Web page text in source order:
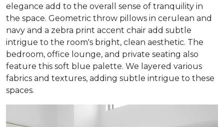
elegance add to the overall sense of tranquility in
the space. Geometric throw pillows in cerulean and
navy and a zebra print accent chair add subtle
intrigue to the room's bright, clean aesthetic. The
bedroom, office lounge, and private seating also
feature this soft blue palette. We layered various
fabrics and textures, adding subtle intrigue to these
spaces.